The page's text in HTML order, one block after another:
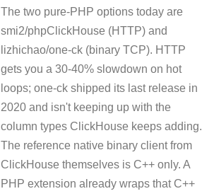
The two pure-PHP options today are
smi2/phpClickHouse (HTTP) and
lizhichao/one-ck (binary TCP). HTTP
gets you a 30-40% slowdown on hot
loops; one-ck shipped its last release in
2020 and isn't keeping up with the
column types ClickHouse keeps adding.
The reference native binary client from
ClickHouse themselves is C++ only. A
PHP extension already wraps that C++